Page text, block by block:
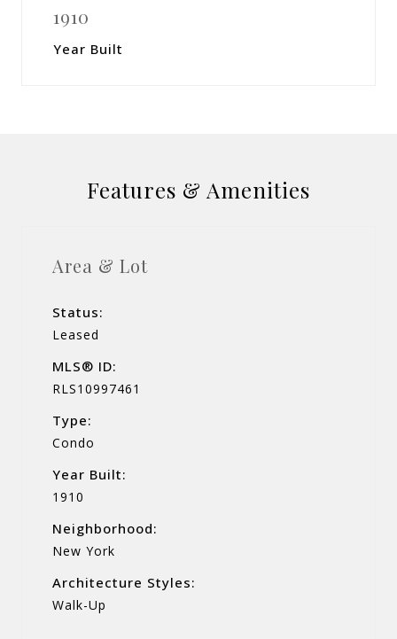
1910
Year Built
Features & Amenities
Area & Lot
Status:
Leased
MLS® ID:
RLS10997461
Type:
Condo
Year Built:
1910
Neighborhood:
New York
Architecture Styles:
Walk-Up